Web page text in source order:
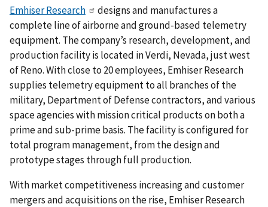
Emhiser Research
designs and manufactures a
complete line of airborne and ground-based telemetry
equipment. The company’s research, development, and
production facility is located in Verdi, Nevada, just west
of Reno. With close to 20 employees, Emhiser Research
supplies telemetry equipment to all branches of the
military, Department of Defense contractors, and various
space agencies with mission critical products on both a
prime and sub-prime basis. The facility is configured for
total program management, from the design and
prototype stages through full production.
With market competitiveness increasing and customer
mergers and acquisitions on the rise, Emhiser Research